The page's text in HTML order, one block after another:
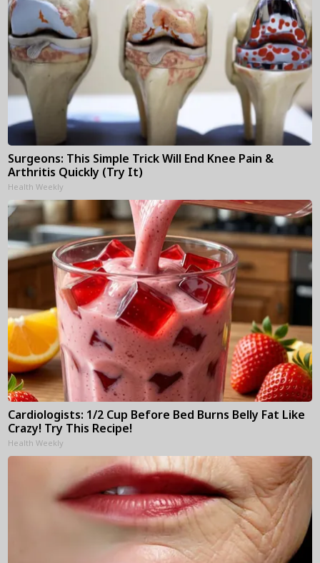
Surgeons: This Simple Trick Will End Knee Pain &
Arthritis Quickly (Try It)
Health Weekly
Cardiologists: 1/2 Cup Before Bed Burns Belly Fat Like
Crazy! Try This Recipe!
Health Weekly